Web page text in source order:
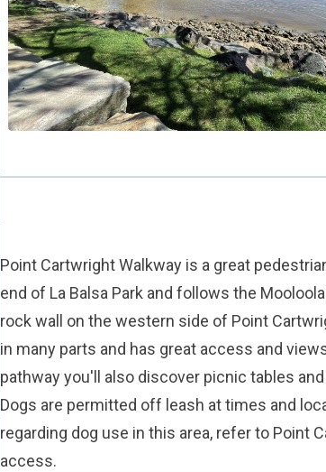
Point Cartwright Walkway is a great
end of La Balsa Parkand follows the
rock wall on the western side of Point
in many parts and has great access and
pathway you'll also discover picnic tables
Dogs are permitted off leash at times and
regarding dog use in this area, refer to Point
access.